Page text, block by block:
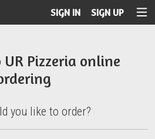
SIGN IN SIGN UP
Pizzeria online
order?
you like to order?